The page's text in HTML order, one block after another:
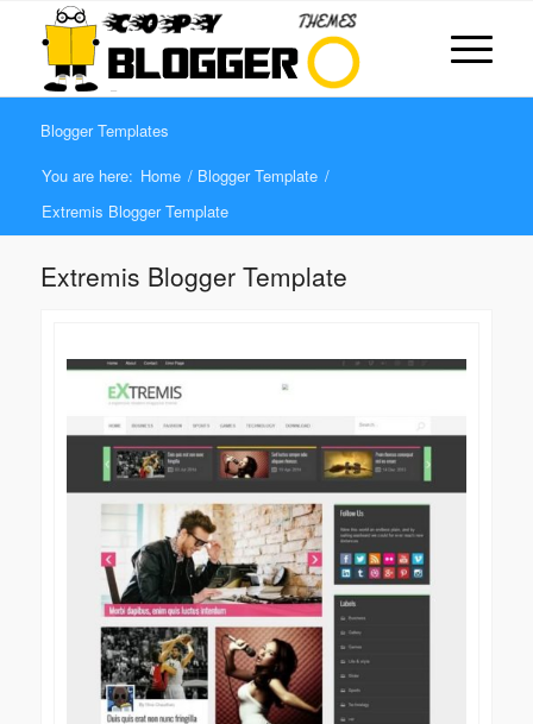
Blogger Templates
You are here: Home / Blogger Template /
Extremis Blogger Template
Extremis Blogger Template